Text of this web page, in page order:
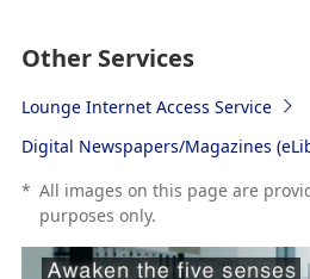
Other Services
Lounge Internet Access Service
Digital Newspapers/Magazines
* All images on this page are
purposes only.